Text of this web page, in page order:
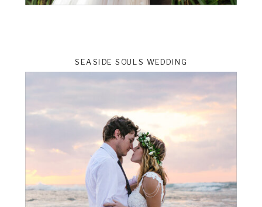
SEASIDE SOULS WEDDING
VIEW THE GALLERY
ts